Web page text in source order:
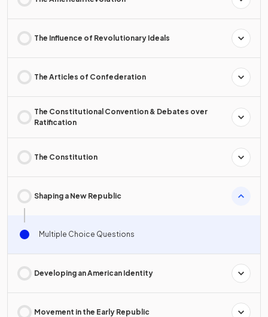
The Influence of Revolutionary Ideals
The Articles of Confederation
The Constitutional Convention & Debates over
Ratification
The Constitution
Shaping a New Republic
Multiple Choice Questions
Developing an American Identity
Movement in the Early Republic